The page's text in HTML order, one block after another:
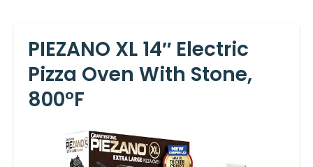
PIEZANO XL 14″ Electric
Pizza Oven With Stone,
800°F